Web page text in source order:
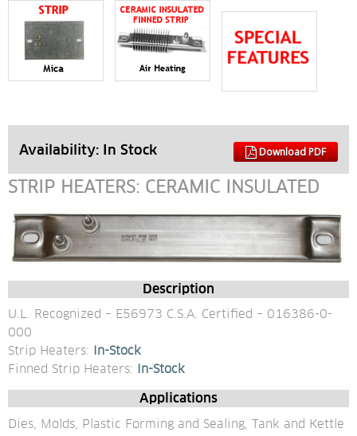
Availability: In Stock Download PDF
STRIP HEATERS: CERAMIC INSULATED
Description
U.L. Recognized – E56973 C.S.A. Certified – 016386-0-
000
Strip Heaters:
In-Stock
Finned Strip Heaters:
In-Stock
Applications
Dies, Molds, Plastic Forming and Sealing, Tank and Kettle